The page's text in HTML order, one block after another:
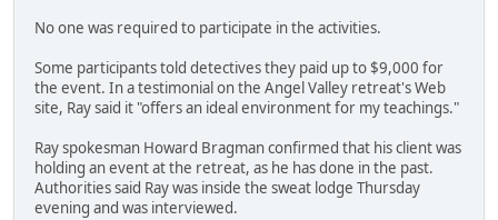
No one was required to participate in the activities.
Some participants told detectives they paid up to $9,000 for
the event. In a testimonial on the Angel Valley retreat's Web
site, Ray said it "offers an ideal environment for my teachings."
Ray spokesman Howard Bragman confirmed that his client was
holding an event at the retreat, as he has done in the past.
Authorities said Ray was inside the sweat lodge Thursday
evening and was interviewed.